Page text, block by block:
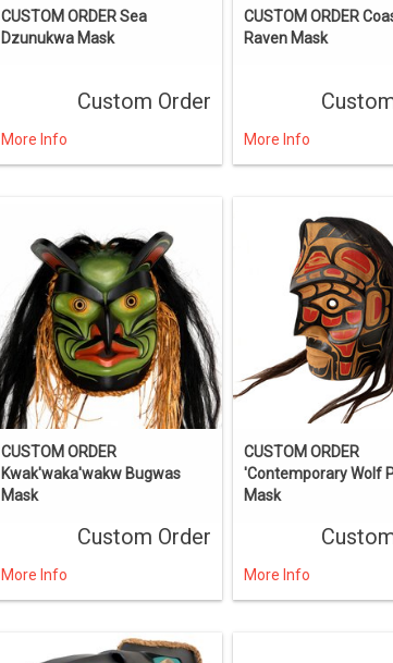
CUSTOM ORDER Sea
Dzunukwa Mask
Custom Order
More Info
CUSTOM ORDER
Raven Mask
More Info
CUSTOM ORDER
Kwak'waka'wakw Bugwas
Mask
Custom Order
More Info
CUSTOM ORDER
'Contemporary Wolf
Mask
More Info